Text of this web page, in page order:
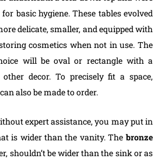
basic hygiene. These tables evolved
delicate, smaller, and equipped with
cosmetics when not in use. The
will be oval or rectangle with a
decor. To precisely fit a space,
can also be made to order.
expert assistance, you may put in
is wider than the vanity. Thebronze
shouldn’t be wider than the sink or as